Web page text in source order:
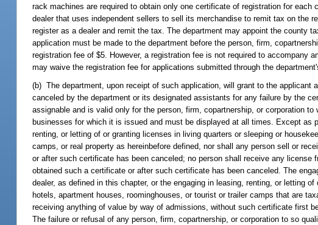
rack machines are required to obtain only one certificate of registration for
dealer that uses independent sellers to sell its merchandise to remit tax on the
register as a dealer and remit the tax. The department may appoint the county
application must be made to the department before the person, firm,
registration fee of $5. However, a registration fee is not required to accompany
may waive the registration fee for applications submitted through the
(b) The department, upon receipt of such application, will grant to the
canceled by the department or its designated assistants for any failure by the
assignable and is valid only for the person, firm, copartnership, or corporation
businesses for which it is issued and must be displayed at all times. Except
renting, or letting of or granting licenses in living quarters or sleeping or
camps, or real property as hereinbefore defined, nor shall any person sell or
or after such certificate has been canceled; no person shall receive any
obtained such a certificate or after such certificate has been canceled. The
dealer, as defined in this chapter, or the engaging in leasing, renting, or letting
hotels, apartment houses, roominghouses, or tourist or trailer camps that are
receiving anything of value by way of admissions, without such certificate first
The failure or refusal of any person, firm, copartnership, or corporation to so